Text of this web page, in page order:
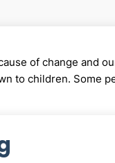
of change and
to children. Some